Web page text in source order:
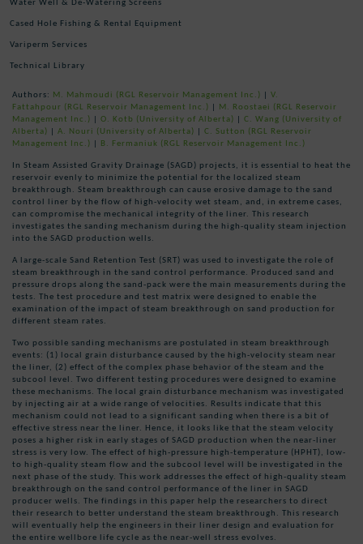
Cased Hole Fishing & Rental Equipment
Variperm Services
Technical Library
Authors: M. Mahmoudi (RGL Reservoir Management Inc.) | V.
Fattahpour (RGL Reservoir Management Inc.) | M. Roostaei (RGL Reservoir
Management Inc.) | O. Kotb (University of Alberta) | C. Wang (University of
Alberta) | A. Nouri (University of Alberta) | C. Sutton (RGL Reservoir
Management Inc.) | B. Fermaniuk (RGL Reservoir Management Inc.)
In Steam Assisted Gravity Drainage (SAGD) projects, it is essential to heat the
reservoir evenly to minimize the potential for the localized steam
breakthrough. Steam breakthrough can cause erosive damage to the sand
control liner by the flow of high-velocity wet steam, and, in extreme cases,
can compromise the mechanical integrity of the liner. This research
investigates the sanding mechanism during the high-quality steam injection
into the SAGD production wells.
A large-scale Sand Retention Test (SRT) was used to investigate the role of
steam breakthrough in the sand control performance. Produced sand and
pressure drops along the sand-pack were the main measurements during the
tests. The test procedure and test matrix were designed to enable the
examination of the impact of steam breakthrough on sand production for
different steam rates.
Two possible sanding mechanisms are postulated in steam breakthrough
events: (1) local grain disturbance caused by the high-velocity steam near
the liner, (2) effect of the complex phase behavior of the steam and the
subcool level. Two different testing procedures were designed to examine
these mechanisms. The local grain disturbance mechanism was investigated
by injecting air at a wide range of velocities. Results indicate that this
mechanism could not lead to a significant sanding when there is a bit of
effective stress near the liner. Hence, it looks like that the steam velocity
poses a higher risk in early stages of SAGD production when the near-liner
stress is very low. The effect of high-pressure high-temperature (HPHT), low-
to high-quality steam flow and the subcool level will be investigated in the
next phase of the study. This work addresses the effect of high-quality steam
breakthrough on the sand control performance of the liner in SAGD
producer wells. The findings in this paper help the researchers to direct
their research to better understand the steam breakthrough. This research
will eventually help the engineers in their liner design and evaluation for
the entire wellbore life cycle as the near-well stress evolves.